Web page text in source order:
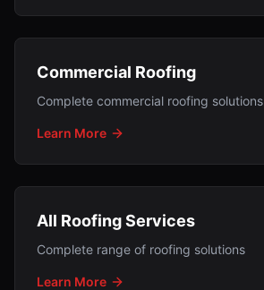
Commercial Roofing
Complete commercial roofing solutions
Learn More
All Roofing Services
Complete range of roofing solutions
Learn More